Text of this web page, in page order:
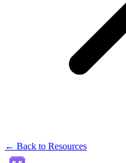
← Back to Resources